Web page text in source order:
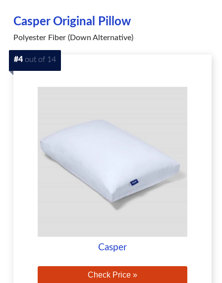
Casper Original Pillow
Polyester Fiber (Down Alternative)
#4 out of 14
Casper
Check Price »